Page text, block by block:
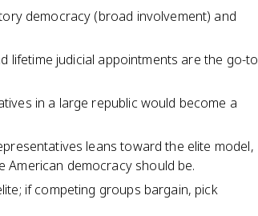
democracy (broad involvement) and
lifetime judicial appointments are the go-to
in a large republic would become a
leans toward the elite model,
American democracy should be.
if competing groups bargain, pick